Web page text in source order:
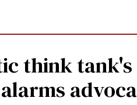
think tank's